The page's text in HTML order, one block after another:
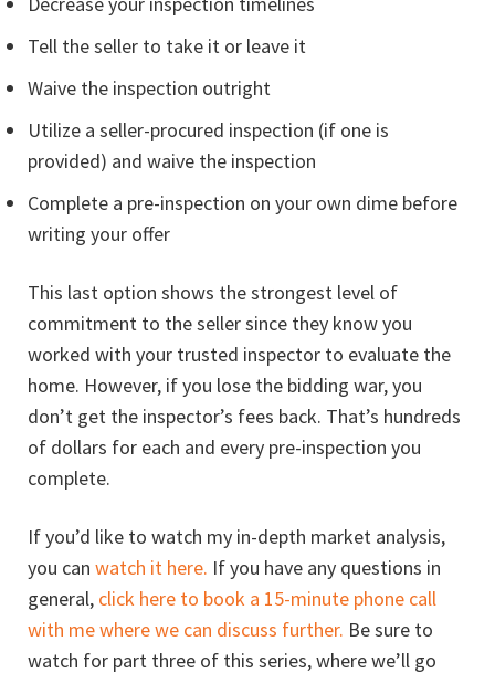
Tell the seller to take it or leave it
Waive the inspection outright
Utilize a seller-procured inspection (if one is
provided) and waive the inspection
Complete a pre-inspection on your own dime before
writing your offer
This last option shows the strongest level of
commitment to the seller since they know you
worked with your trusted inspector to evaluate the
home. However, if you lose the bidding war, you
don’t get the inspector’s fees back. That’s hundreds
of dollars for each and every pre-inspection you
complete.
If you’d like to watch my in-depth market analysis,
you can watch it here. If you have any questions in
general, click here to book a 15-minute phone call
with me where we can discuss further. Be sure to
watch for part three of this series, where we’ll go